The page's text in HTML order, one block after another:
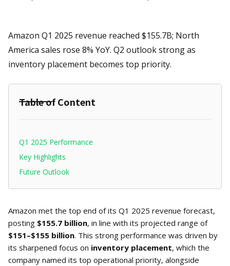
Amazon Q1 2025 revenue reached $155.7B; North
America sales rose 8% YoY. Q2 outlook strong as
inventory placement becomes top priority.
Table of Content
Q1 2025 Performance
Key Highlights
Future Outlook
Amazon met the top end of its Q1 2025 revenue forecast,
posting $155.7 billion, in line with its projected range of
$151–$155 billion. This strong performance was driven by
its sharpened focus on inventory placement, which the
company named its top operational priority, alongside